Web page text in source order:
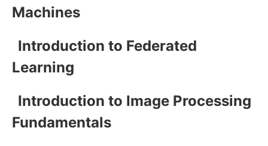
Machines
Introduction to Federated
Learning
Introduction to Image Processing
Fundamentals